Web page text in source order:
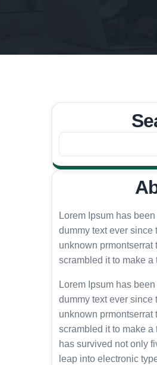
e
a
h
Lorem Ipsum has
dummy text ever since
unknown prmontserrat
scrambled it to make a
Lorem Ipsum has
dummy text ever since
unknown prmontserrat
scrambled it to make
has survived not only
leap into electronic